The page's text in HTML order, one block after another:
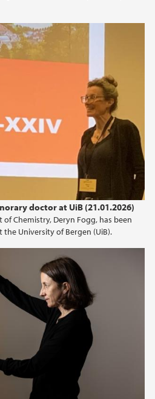
doctor at UiB (21.01.2026)
Chemistry, Deryn Fogg, has been
University of Bergen (UiB).
2013
2012